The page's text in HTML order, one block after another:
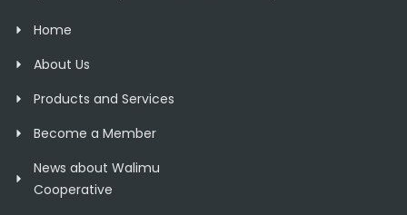
Home
About Us
Products and Services
Become a Member
News about Walimu
Cooperative